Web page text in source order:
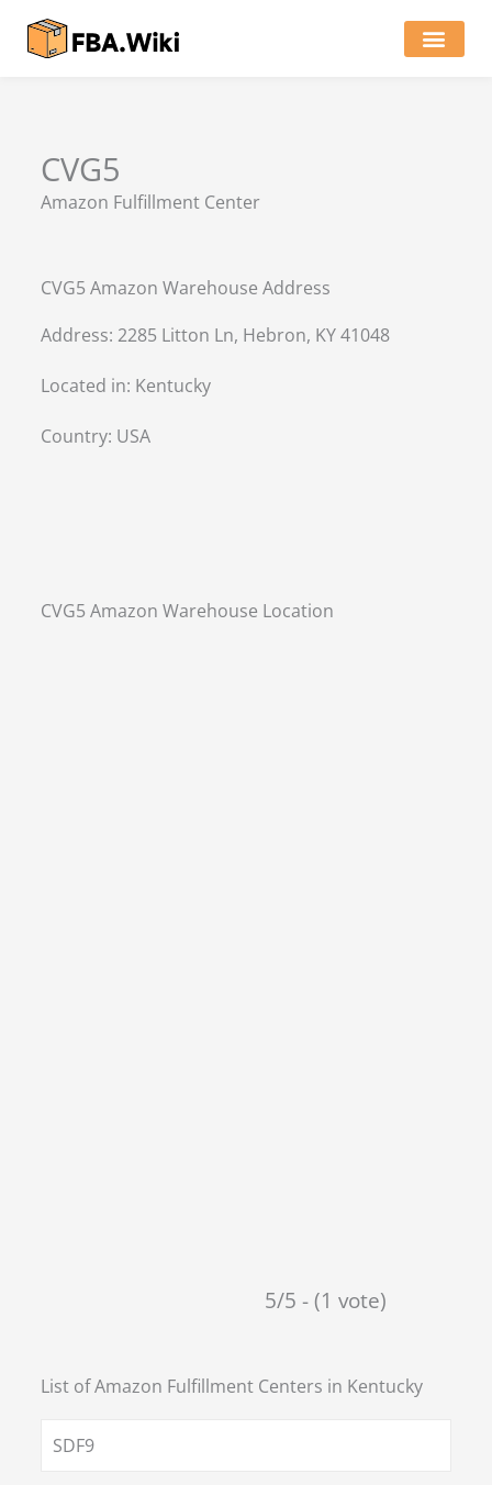
CVG5
Amazon Fulfillment Center
CVG5 Amazon Warehouse Address
Address: 2285 Litton Ln, Hebron, KY 41048
Located in: Kentucky
Country: USA
CVG5 Amazon Warehouse Location
5/5 - (1 vote)
List of Amazon Fulfillment Centers in Kentucky
SDF9